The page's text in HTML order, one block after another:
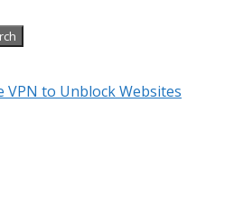
VPN to Unblock Websites